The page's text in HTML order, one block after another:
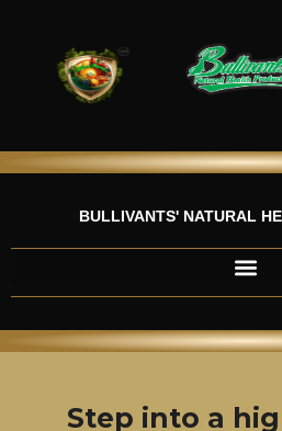
BULLIVANTS' NATURAL
Step into a